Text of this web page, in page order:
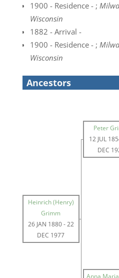
1900 - Residence - ;
Wisconsin
1882 - Arrival -
1900 - Residence - ;
Wisconsin
Ancestors
Peter
12 JUL
DEC
Heinrich (Henry)
Grimm
26 JAN 1880-22
DEC 1977
Anna